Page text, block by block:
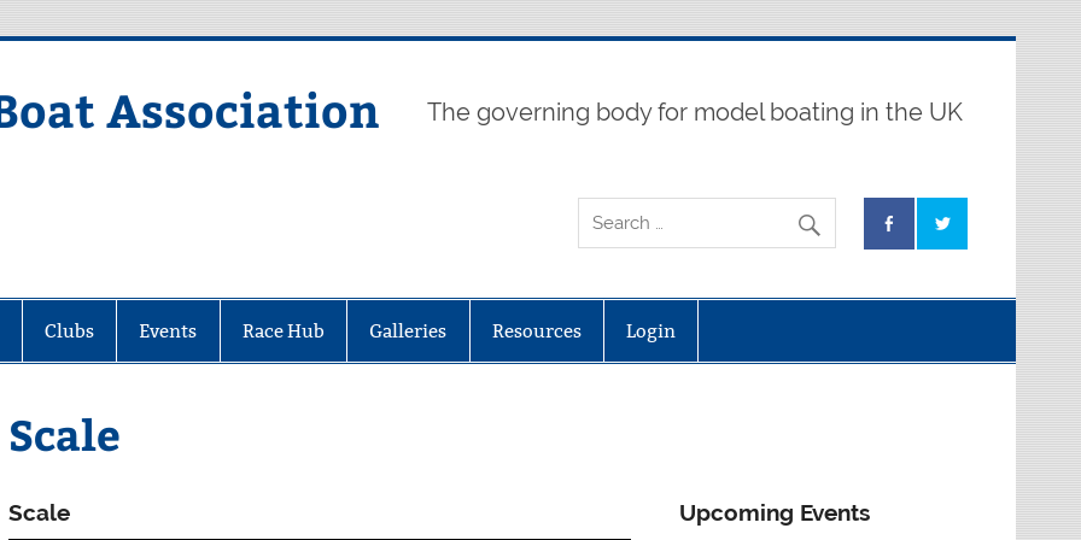
Association The governing body for model boating in the UK
Clubs Events Race Hub Galleries Resources Login
Scale
Scale Upcoming Events